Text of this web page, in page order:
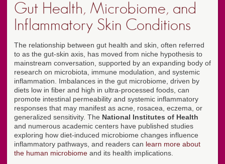
Gut Health, Microbiome, and
Inflammatory Skin Conditions
The relationship between gut health and skin, often referred
to as the gut-skin axis, has moved from niche hypothesis to
mainstream conversation, supported by an expanding body of
research on microbiota, immune modulation, and systemic
inflammation. Imbalances in the gut microbiome, driven by
diets low in fiber and high in ultra-processed foods, can
promote intestinal permeability and systemic inflammatory
responses that may manifest as acne, rosacea, eczema, or
generalized sensitivity. The National Institutes of Health
and numerous academic centers have published studies
exploring how diet-induced microbiome changes influence
inflammatory pathways, and readers can learn more about
the human microbiome and its health implications.